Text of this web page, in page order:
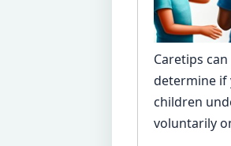
Caretips
determine if
children
voluntarily